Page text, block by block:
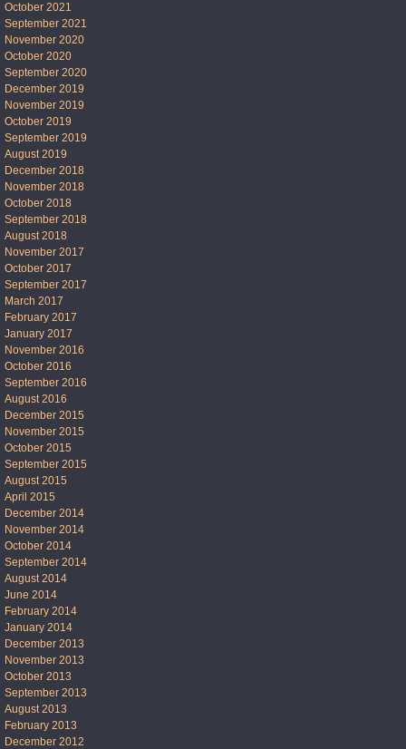
October 2021
September 2021
November 2020
October 2020
September 2020
December 2019
November 2019
October 2019
September 2019
August 2019
December 2018
November 2018
October 2018
September 2018
August 2018
November 2017
October 2017
September 2017
March 2017
February 2017
January 2017
November 2016
October 2016
September 2016
August 2016
December 2015
November 2015
October 2015
September 2015
August 2015
April 2015
December 2014
November 2014
October 2014
September 2014
August 2014
June 2014
February 2014
January 2014
December 2013
November 2013
October 2013
September 2013
August 2013
February 2013
December 2012